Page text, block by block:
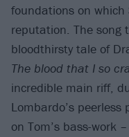
foundations on which
reputation. The song
bloodthirsty tale of
The blood that I so
incredible main riff,
Lombardo’s
on Tom’s bass-work